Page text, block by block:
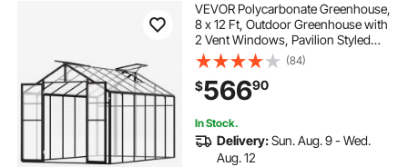
VEVOR Polycarbonate Greenhouse,
8 x 12 Ft, Outdoor Greenhouse with
2 Vent Windows, Pavilion Styled
Greenhouse with Hinged Door,
Aluminum Large Walk-in
Greenhouse Kit for Outside Garden
Backyard
(84)
$56690
In Stock.
Delivery:Sun. Aug. 9 - Wed.
Aug. 12